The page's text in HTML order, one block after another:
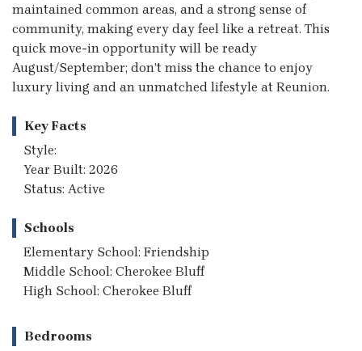
maintained common areas, and a strong sense of
community, making every day feel like a retreat. This
quick move-in opportunity will be ready
August/September; don’t miss the chance to enjoy
luxury living and an unmatched lifestyle at Reunion.
Key Facts
Style:
Year Built: 2026
Status: Active
Schools
Elementary School: Friendship
Middle School: Cherokee Bluff
High School: Cherokee Bluff
Bedrooms